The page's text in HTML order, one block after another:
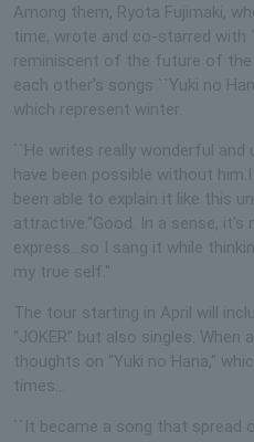
Among them, Ryota Fujimaki,
time, wrote and co-starred with
reminiscent of the future of the
each other's songs ``Yuki no
which represent winter.
``He writes really wonderful
have been possible without
been able to explain it like this
attractive.''Good. In a sense,
express...so I sang it while
my true self."
The tour starting in April will
"JOKER" but also singles. When
thoughts on "Yuki no Hana,"
times...
``It became a song that